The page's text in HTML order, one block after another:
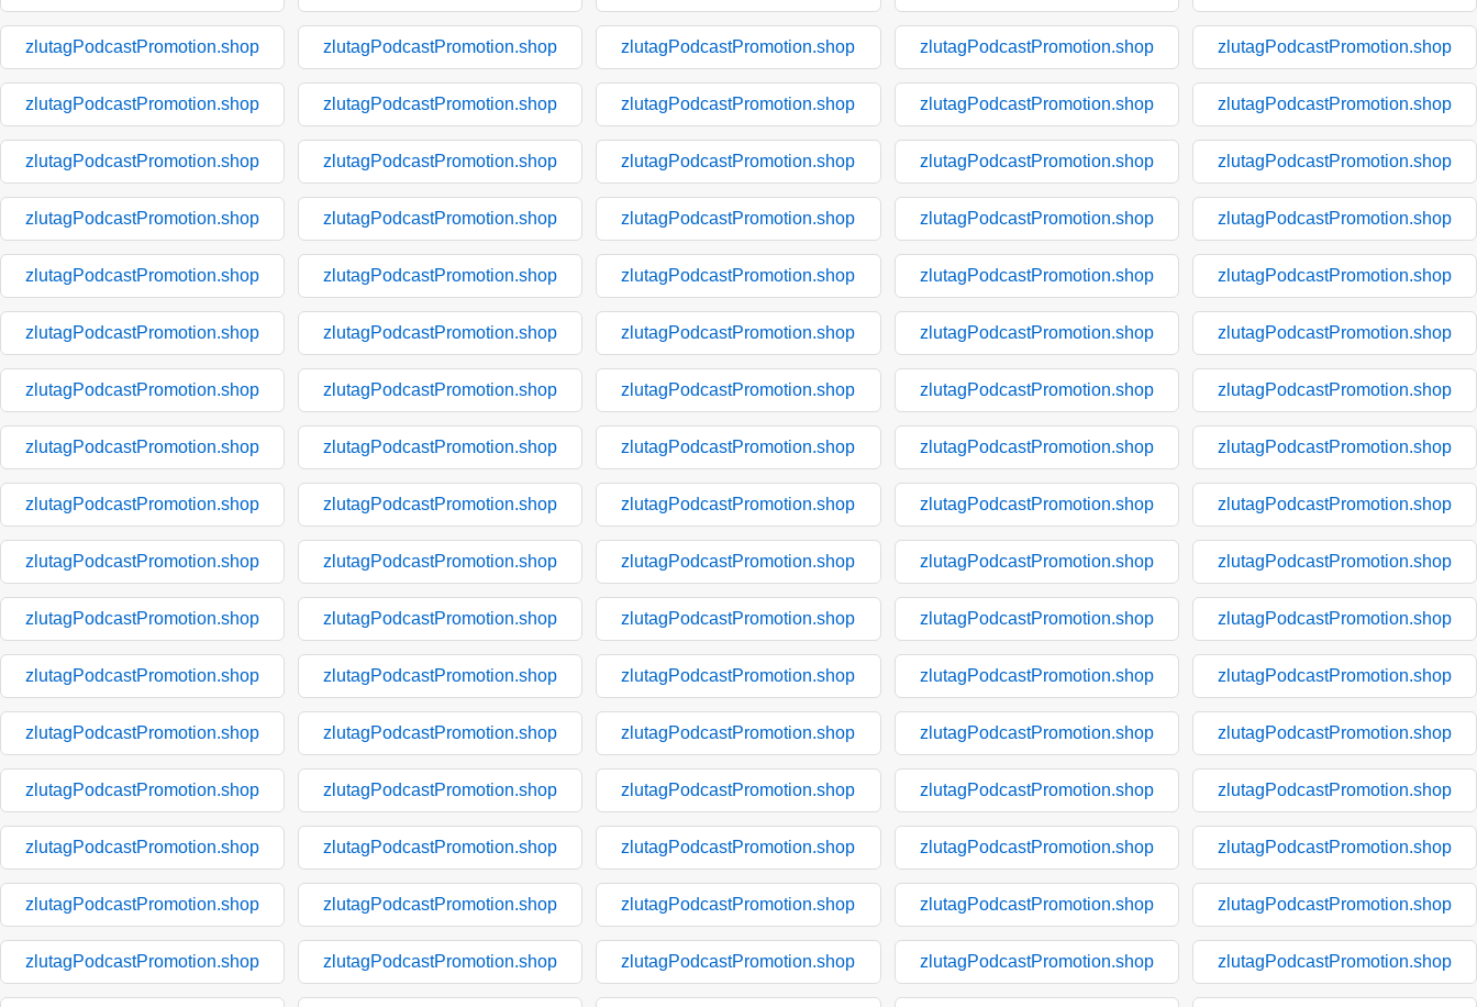
zlutagPodcastPromotion.shop zlutagPodcastPromotion.shop zlutagPodcastPromotion.shop zlutagPodcastPromotion.shop zlutagPodcastPromotion.shop
zlutagPodcastPromotion.shop zlutagPodcastPromotion.shop zlutagPodcastPromotion.shop zlutagPodcastPromotion.shop zlutagPodcastPromotion.shop
zlutagPodcastPromotion.shop zlutagPodcastPromotion.shop zlutagPodcastPromotion.shop zlutagPodcastPromotion.shop zlutagPodcastPromotion.shop
zlutagPodcastPromotion.shop zlutagPodcastPromotion.shop zlutagPodcastPromotion.shop zlutagPodcastPromotion.shop zlutagPodcastPromotion.shop
zlutagPodcastPromotion.shop zlutagPodcastPromotion.shop zlutagPodcastPromotion.shop zlutagPodcastPromotion.shop zlutagPodcastPromotion.shop
zlutagPodcastPromotion.shop zlutagPodcastPromotion.shop zlutagPodcastPromotion.shop zlutagPodcastPromotion.shop zlutagPodcastPromotion.shop
zlutagPodcastPromotion.shop zlutagPodcastPromotion.shop zlutagPodcastPromotion.shop zlutagPodcastPromotion.shop zlutagPodcastPromotion.shop
zlutagPodcastPromotion.shop zlutagPodcastPromotion.shop zlutagPodcastPromotion.shop zlutagPodcastPromotion.shop zlutagPodcastPromotion.shop
zlutagPodcastPromotion.shop zlutagPodcastPromotion.shop zlutagPodcastPromotion.shop zlutagPodcastPromotion.shop zlutagPodcastPromotion.shop
zlutagPodcastPromotion.shop zlutagPodcastPromotion.shop zlutagPodcastPromotion.shop zlutagPodcastPromotion.shop zlutagPodcastPromotion.shop
zlutagPodcastPromotion.shop zlutagPodcastPromotion.shop zlutagPodcastPromotion.shop zlutagPodcastPromotion.shop zlutagPodcastPromotion.shop
zlutagPodcastPromotion.shop zlutagPodcastPromotion.shop zlutagPodcastPromotion.shop zlutagPodcastPromotion.shop zlutagPodcastPromotion.shop
zlutagPodcastPromotion.shop zlutagPodcastPromotion.shop zlutagPodcastPromotion.shop zlutagPodcastPromotion.shop zlutagPodcastPromotion.shop
zlutagPodcastPromotion.shop zlutagPodcastPromotion.shop zlutagPodcastPromotion.shop zlutagPodcastPromotion.shop zlutagPodcastPromotion.shop
zlutagPodcastPromotion.shop zlutagPodcastPromotion.shop zlutagPodcastPromotion.shop zlutagPodcastPromotion.shop zlutagPodcastPromotion.shop
zlutagPodcastPromotion.shop zlutagPodcastPromotion.shop zlutagPodcastPromotion.shop zlutagPodcastPromotion.shop zlutagPodcastPromotion.shop
zlutagPodcastPromotion.shop zlutagPodcastPromotion.shop zlutagPodcastPromotion.shop zlutagPodcastPromotion.shop zlutagPodcastPromotion.shop